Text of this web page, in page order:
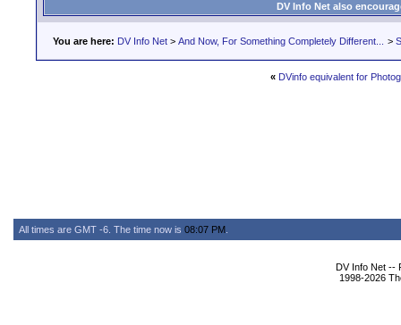
DV Info Net also
You are here: DV Info Net > And Now, For Something Completely Different... >
« DVinfo equivalent for
All times are GMT -6. The time now is 08:07 PM
DV Info Net --
1998-2026